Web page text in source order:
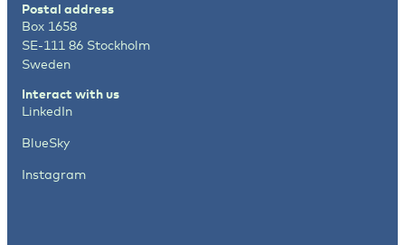
Postal address
Box 1658
SE-111 86 Stockholm
Sweden
Interact with us
LinkedIn
BlueSky
Instagram